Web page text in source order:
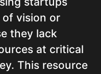
vision or
they lack
at critical
This resource